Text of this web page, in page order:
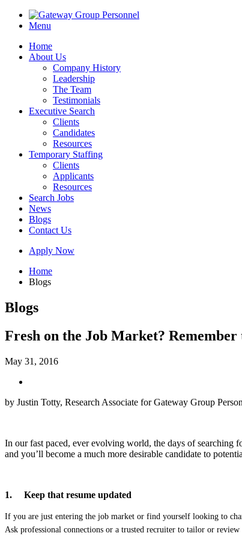
Menu
Home
About Us
Company History
Leadership
The Team
Testimonials
Executive Search
Clients
Candidates
Resources
Temporary Staffing
Clients
Applicants
Resources
Search Jobs
News
Blogs
Contact Us
Apply Now
Home
Blogs
Blogs
Fresh on the Job Market?
May 31, 2016
by Justin Totty, Research Associate for Gateway Group
In our fast paced, ever evolving world, the days of searching
and you’ll become a much more desirable candidate to
1. Keep that resume updated
If you are just entering the job market or find yourself looking to
Ask professional connections or a trusted recruiter to tailor or